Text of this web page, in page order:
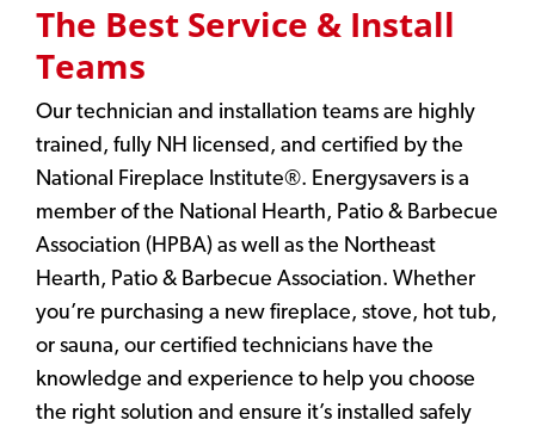
The Best Service & Install
Teams
Our technician and installation teams are highly
trained, fully NH licensed, and certified by the
National Fireplace Institute®. Energysavers is a
member of the National Hearth, Patio & Barbecue
Association (HPBA) as well as the Northeast
Hearth, Patio & Barbecue Association. Whether
you’re purchasing a new fireplace, stove, hot tub,
or sauna, our certified technicians have the
knowledge and experience to help you choose
the right solution and ensure it’s installed safely